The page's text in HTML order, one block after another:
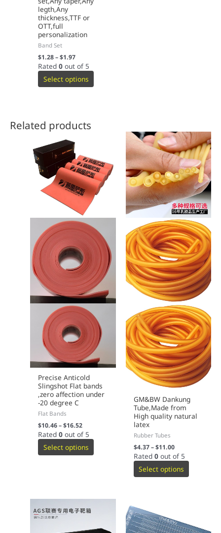
legth,Any
thickness,TTF or
OTT,full
personalization
Band Set
$1.28–$1.97
Rated0 out of 5
Select options
Related products
Precise Anticold
Slingshot Flat bands
,zero affection under
-20 degree C
Flat Bands
$10.46–$16.52
Rated0 out of 5
Select options
multiple
variants.
The
options
may
chosen
on
the
product
GM&BW Dankung
Tube,Made from
High quality natural
latex
Rubber Tubes
$4.37–$11.00
Rated 0out of 5
Select options
This
product
has
multiple
variants.
The
options
may
be
chosen
on
the
product
page